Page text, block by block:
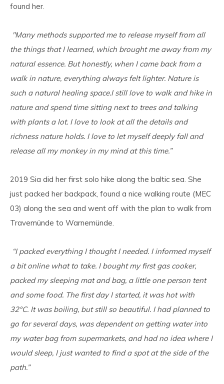
found her.
''Many methods supported me to release myself from all
the things that I learned, which brought me away from my
natural essence. But honestly, when I came back from a
walk in nature, everything always felt lighter. Nature is
such a natural healing space.I still love to walk and hike in
nature and spend time sitting next to trees and talking
with plants a lot. I love to look at all the details and
richness nature holds. I love to let myself deeply fall and
release all my monkey in my mind at this time.”
2019 Sia did her first solo hike along the baltic sea. She
just packed her backpack, found a nice walking route (MEC
03) along the sea and went off with the plan to walk from
Travemünde to Warnemünde.
“I packed everything I thought I needed. I informed myself
a bit online what to take. I bought my first gas cooker,
packed my sleeping mat and bag, a little one person tent
and some food. The first day I started, it was hot with
32°C. It was boiling, but still so beautiful. I had planned to
go for several days, was dependent on getting water into
my water bag from supermarkets, and had no idea where I
would sleep, I just wanted to find a spot at the side of the
path.”